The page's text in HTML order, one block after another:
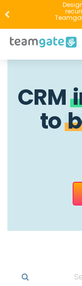
CRM
to